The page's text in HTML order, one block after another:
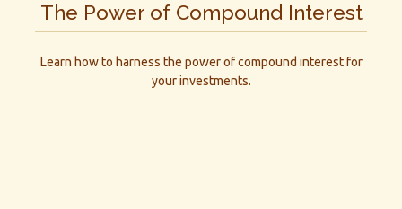
The Power of Compound Interest
Learn how to harness the power of compound interest for
your investments.